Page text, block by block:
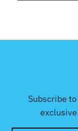
Subscribe